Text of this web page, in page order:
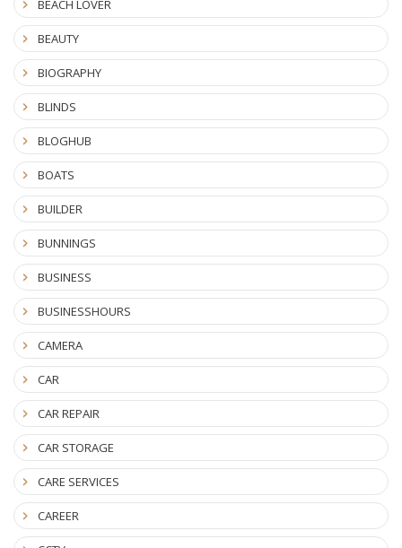
BEACH LOVER
BEAUTY
BIOGRAPHY
BLINDS
BLOGHUB
BOATS
BUILDER
BUNNINGS
BUSINESS
BUSINESSHOURS
CAMERA
CAR
CAR REPAIR
CAR STORAGE
CARE SERVICES
CAREER